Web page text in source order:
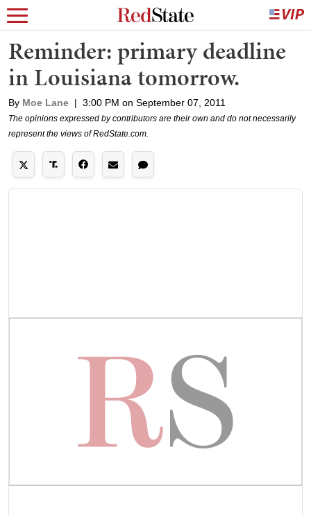
Reminder: primary deadline
in Louisiana tomorrow.
By Moe Lane | 3:00 PM on September 07, 2011
The opinions expressed by contributors are their own and do not necessarily
represent the views of RedState.com.